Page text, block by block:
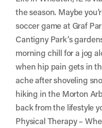
the season. Maybe
soccer game at Graf
Cantigny Park’s
morning chill for a jog
when hip pain gets in
ache after shoveling
hiking in the Morton
back from the lifestyle
Physical Therapy –